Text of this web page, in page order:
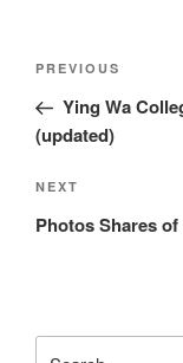
Post
Previous
Post
PREVIOUS
Ying Wa
(updated)
Next
Post
NEXT
Photos Shares